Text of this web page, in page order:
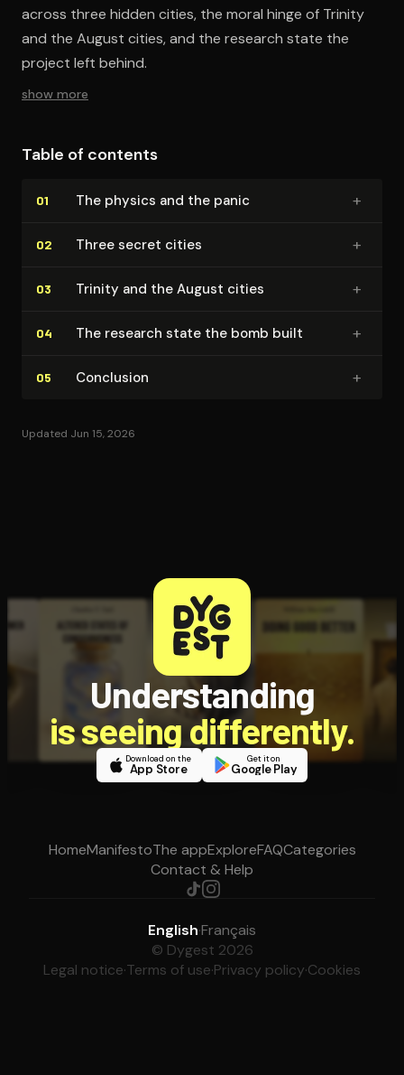
across three hidden cities, the moral hinge of Trinity
and the August cities, and the research state the
project left behind.
show more
Table of contents
01 The physics and the panic +
02 Three secret cities +
03 Trinity and the August cities +
04 The research state the bomb built +
05 Conclusion +
Updated Jun 15, 2026
Understanding
is seeing differently.
Download on the
App Store
Get it on
Google Play
HomeManifestoThe appExploreFAQCategories
Contact & Help
English·Français
© Dygest 2026
Legal notice·Terms of use·Privacy policy·Cookies